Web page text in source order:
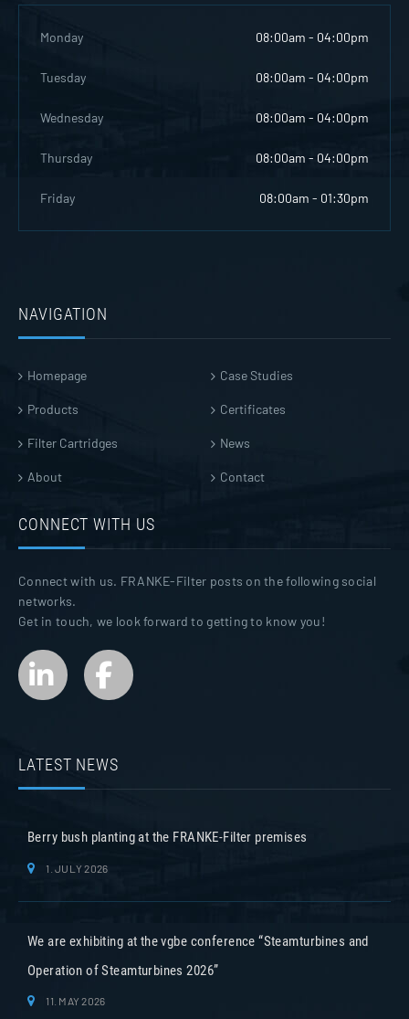
Monday 08:00am - 04:00pm
Tuesday 08:00am - 04:00pm
Wednesday 08:00am - 04:00pm
Thursday 08:00am - 04:00pm
Friday 08:00am - 01:30pm
NAVIGATION
Homepage
Products
Filter Cartridges
About
Case Studies
Certificates
News
Contact
CONNECT WITH US
Connect with us. FRANKE-Filter posts on the following social
networks.
Get in touch, we look forward to getting to know you!
LATEST NEWS
Berry bush planting at the FRANKE-Filter premises
1. JULY 2026
We are exhibiting at the vgbe conference “Steamturbines and
Operation of Steamturbines 2026”
11. MAY 2026